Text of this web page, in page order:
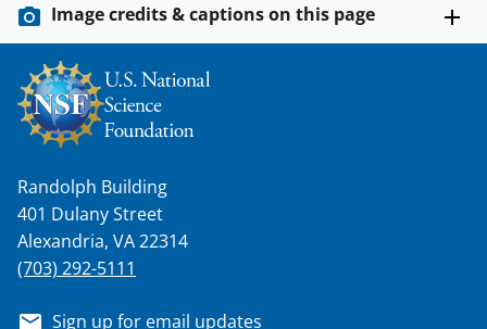
t
t
e
r
Image credits & captions on this page
Randolph Building
401 Dulany Street
Alexandria, VA 22314
(703) 292-5111
Sign up for email updates